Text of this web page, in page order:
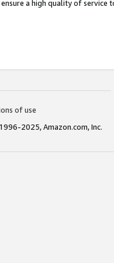
a high quality of service
of use
2025, Amazon.com, Inc.